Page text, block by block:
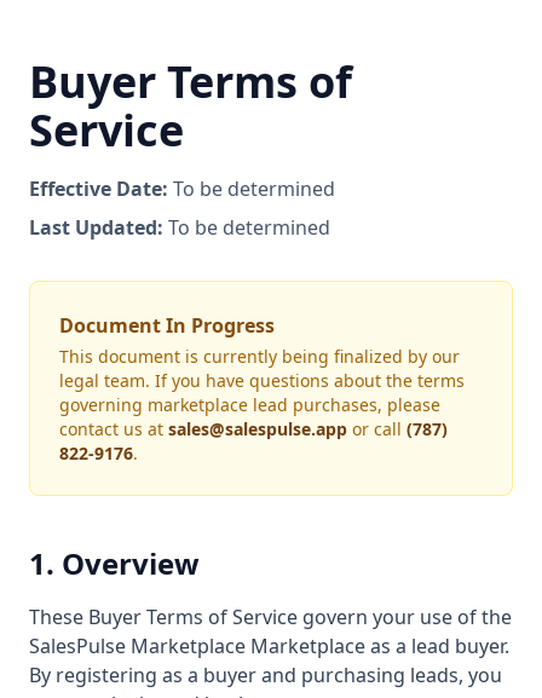
Buyer Terms of
Service
Effective Date: To be determined
Last Updated: To be determined
Document In Progress
This document is currently being finalized by our
legal team. If you have questions about the terms
governing marketplace lead purchases, please
contact us at sales@salespulse.app or call (787)
822-9176.
1. Overview
These Buyer Terms of Service govern your use of the
SalesPulse Marketplace Marketplace as a lead buyer.
By registering as a buyer and purchasing leads, you